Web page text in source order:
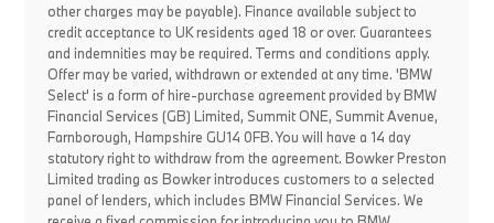
other charges may be payable). Finance available subject to
credit acceptance to UK residents aged 18 or over. Guarantees
and indemnities may be required. Terms and conditions apply.
Offer may be varied, withdrawn or extended at any time. 'BMW
Select' is a form of hire-purchase agreement provided by BMW
Financial Services (GB) Limited, Summit ONE, Summit Avenue,
Farnborough, Hampshire GU14 0FB. You will have a 14 day
statutory right to withdraw from the agreement. Bowker Preston
Limited trading as Bowker introduces customers to a selected
panel of lenders, which includes BMW Financial Services. We